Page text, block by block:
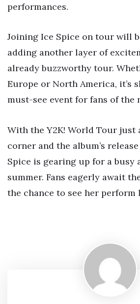
performances.
Joining Ice Spice on tour will
adding another layer of
already buzzworthy tour.
Europe or North America, it’s
must-see event for fans of the
With the Y2K! World Tour just
corner and the album’s
Spice is gearing up for a
summer. Fans eagerly await
the chance to see her perform